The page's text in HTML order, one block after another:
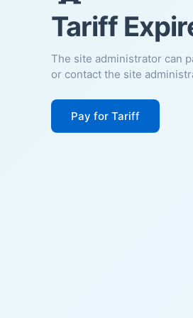
Tariff
The site administrator can
or contact the site
Pay for Tariff